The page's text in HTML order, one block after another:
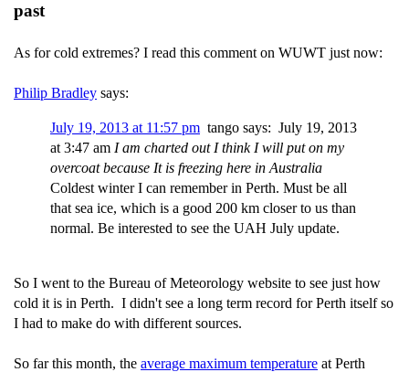
past
As for cold extremes? I read this comment on WUWT just now:
Philip Bradley says:
July 19, 2013 at 11:57 pm tango says: July 19, 2013
at 3:47 am I am charted out I think I will put on my
overcoat because It is freezing here in Australia
Coldest winter I can remember in Perth. Must be all
that sea ice, which is a good 200 km closer to us than
normal. Be interested to see the UAH July update.
So I went to the Bureau of Meteorology website to see just how
cold it is in Perth. I didn't see a long term record for Perth itself so
I had to make do with different sources.
So far this month, the average maximum temperature at Perth